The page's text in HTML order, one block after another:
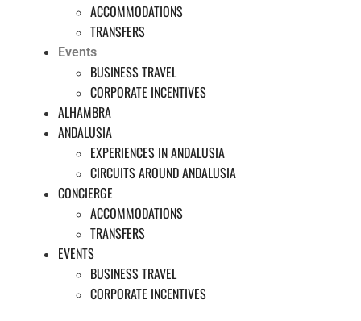
ACCOMMODATIONS
TRANSFERS
Events
BUSINESS TRAVEL
CORPORATE INCENTIVES
ALHAMBRA
ANDALUSIA
EXPERIENCES IN ANDALUSIA
CIRCUITS AROUND ANDALUSIA
CONCIERGE
ACCOMMODATIONS
TRANSFERS
EVENTS
BUSINESS TRAVEL
CORPORATE INCENTIVES